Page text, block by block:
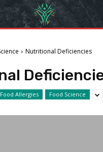
Nutritional Deficiencies
Food Allergies Food Science